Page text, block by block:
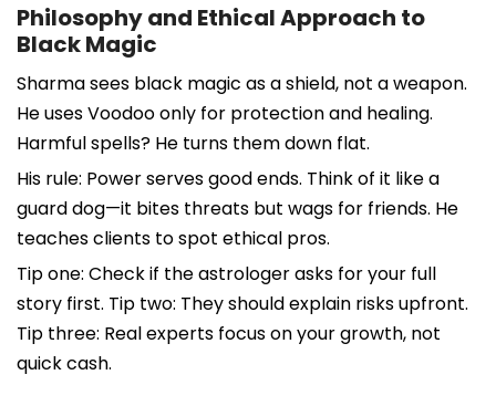
Philosophy and Ethical Approach to
Black Magic
Sharma sees black magic as a shield, not a weapon.
He uses Voodoo only for protection and healing.
Harmful spells? He turns them down flat.
His rule: Power serves good ends. Think of it like a
guard dog—it bites threats but wags for friends. He
teaches clients to spot ethical pros.
Tip one: Check if the astrologer asks for your full
story first. Tip two: They should explain risks upfront.
Tip three: Real experts focus on your growth, not
quick cash.